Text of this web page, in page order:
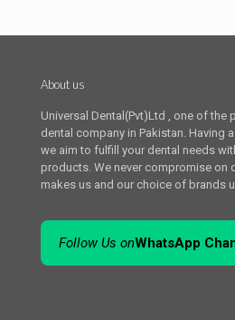
About us
Universal Dental(Pvt)Ltd , one of the
dental company in Pakistan. Having
we aim to fulfill your dental needs
products. We never compromise on
makes us and our choice of brands
Follow Us onWhatsApp